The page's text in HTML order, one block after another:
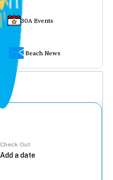
30A Events
Beach News
Check Out